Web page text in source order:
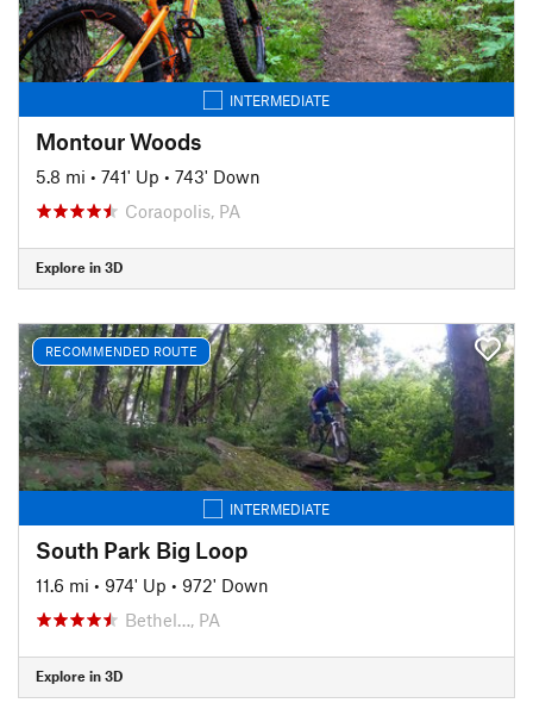
INTERMEDIATE
Montour Woods
5.8 mi • 741' Up • 743' Down
Coraopolis, PA
Explore in 3D
RECOMMENDED ROUTE
INTERMEDIATE
South Park Big Loop
11.6 mi • 974' Up • 972' Down
Bethel…, PA
Explore in 3D